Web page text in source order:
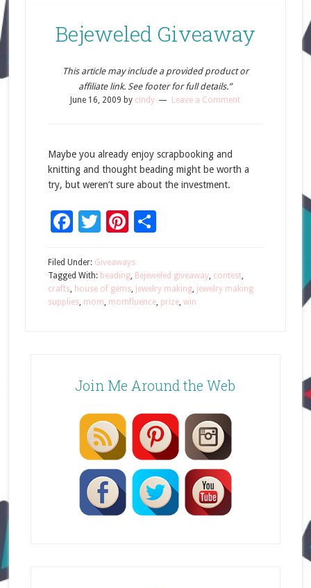
Bejeweled Giveaway
This article may include a provided product or
affiliate link. See footer for full details.”
June 16, 2009 by cindy Leave a Comment
Maybe you already enjoy scrapbooking and
knitting and thought beading might be worth a
try, but weren’t sure about the investment.
Facebook
Twitter
Pinterest
Share
Filed Under: Giveaways
Tagged With: beading, Bejeweled giveaway, contest,
crafts, house of gems, jewelry making, jewelry making
supplies, mom, momfluence, prize, win
Join Me Around the Web